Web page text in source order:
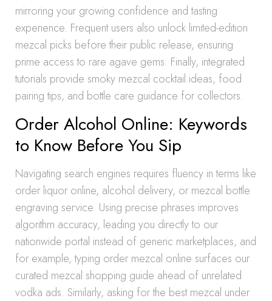
mirroring your growing confidence and tasting
experience. Frequent users also unlock limited-edition
mezcal picks before their public release, ensuring
prime access to rare agave gems. Finally, integrated
tutorials provide smoky mezcal cocktail ideas, food
pairing tips, and bottle care guidance for collectors.
Order Alcohol Online: Keywords
to Know Before You Sip
Navigating search engines requires fluency in terms like
order liquor online, alcohol delivery, or mezcal bottle
engraving service. Using precise phrases improves
algorithm accuracy, leading you directly to our
nationwide portal instead of generic marketplaces, and
for example, typing order mezcal online surfaces our
curated mezcal shopping guide ahead of unrelated
vodka ads. Similarly, asking for the best mezcal under